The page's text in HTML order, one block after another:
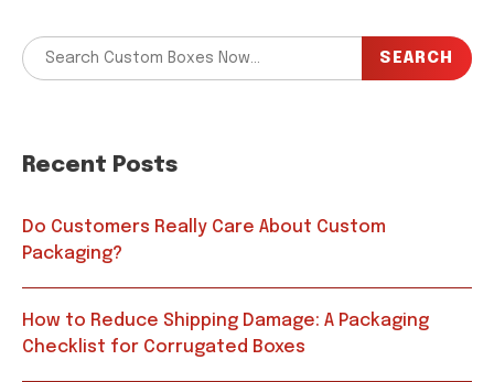
SEARCH
Recent Posts
Do Customers Really Care About Custom
Packaging?
How to Reduce Shipping Damage: A Packaging
Checklist for Corrugated Boxes